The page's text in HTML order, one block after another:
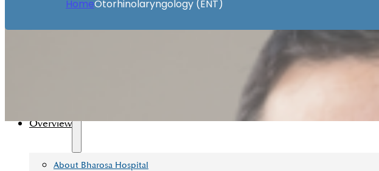
Overview
About Bharosa Hospital
HomeOtorhinolaryngology (ENT)